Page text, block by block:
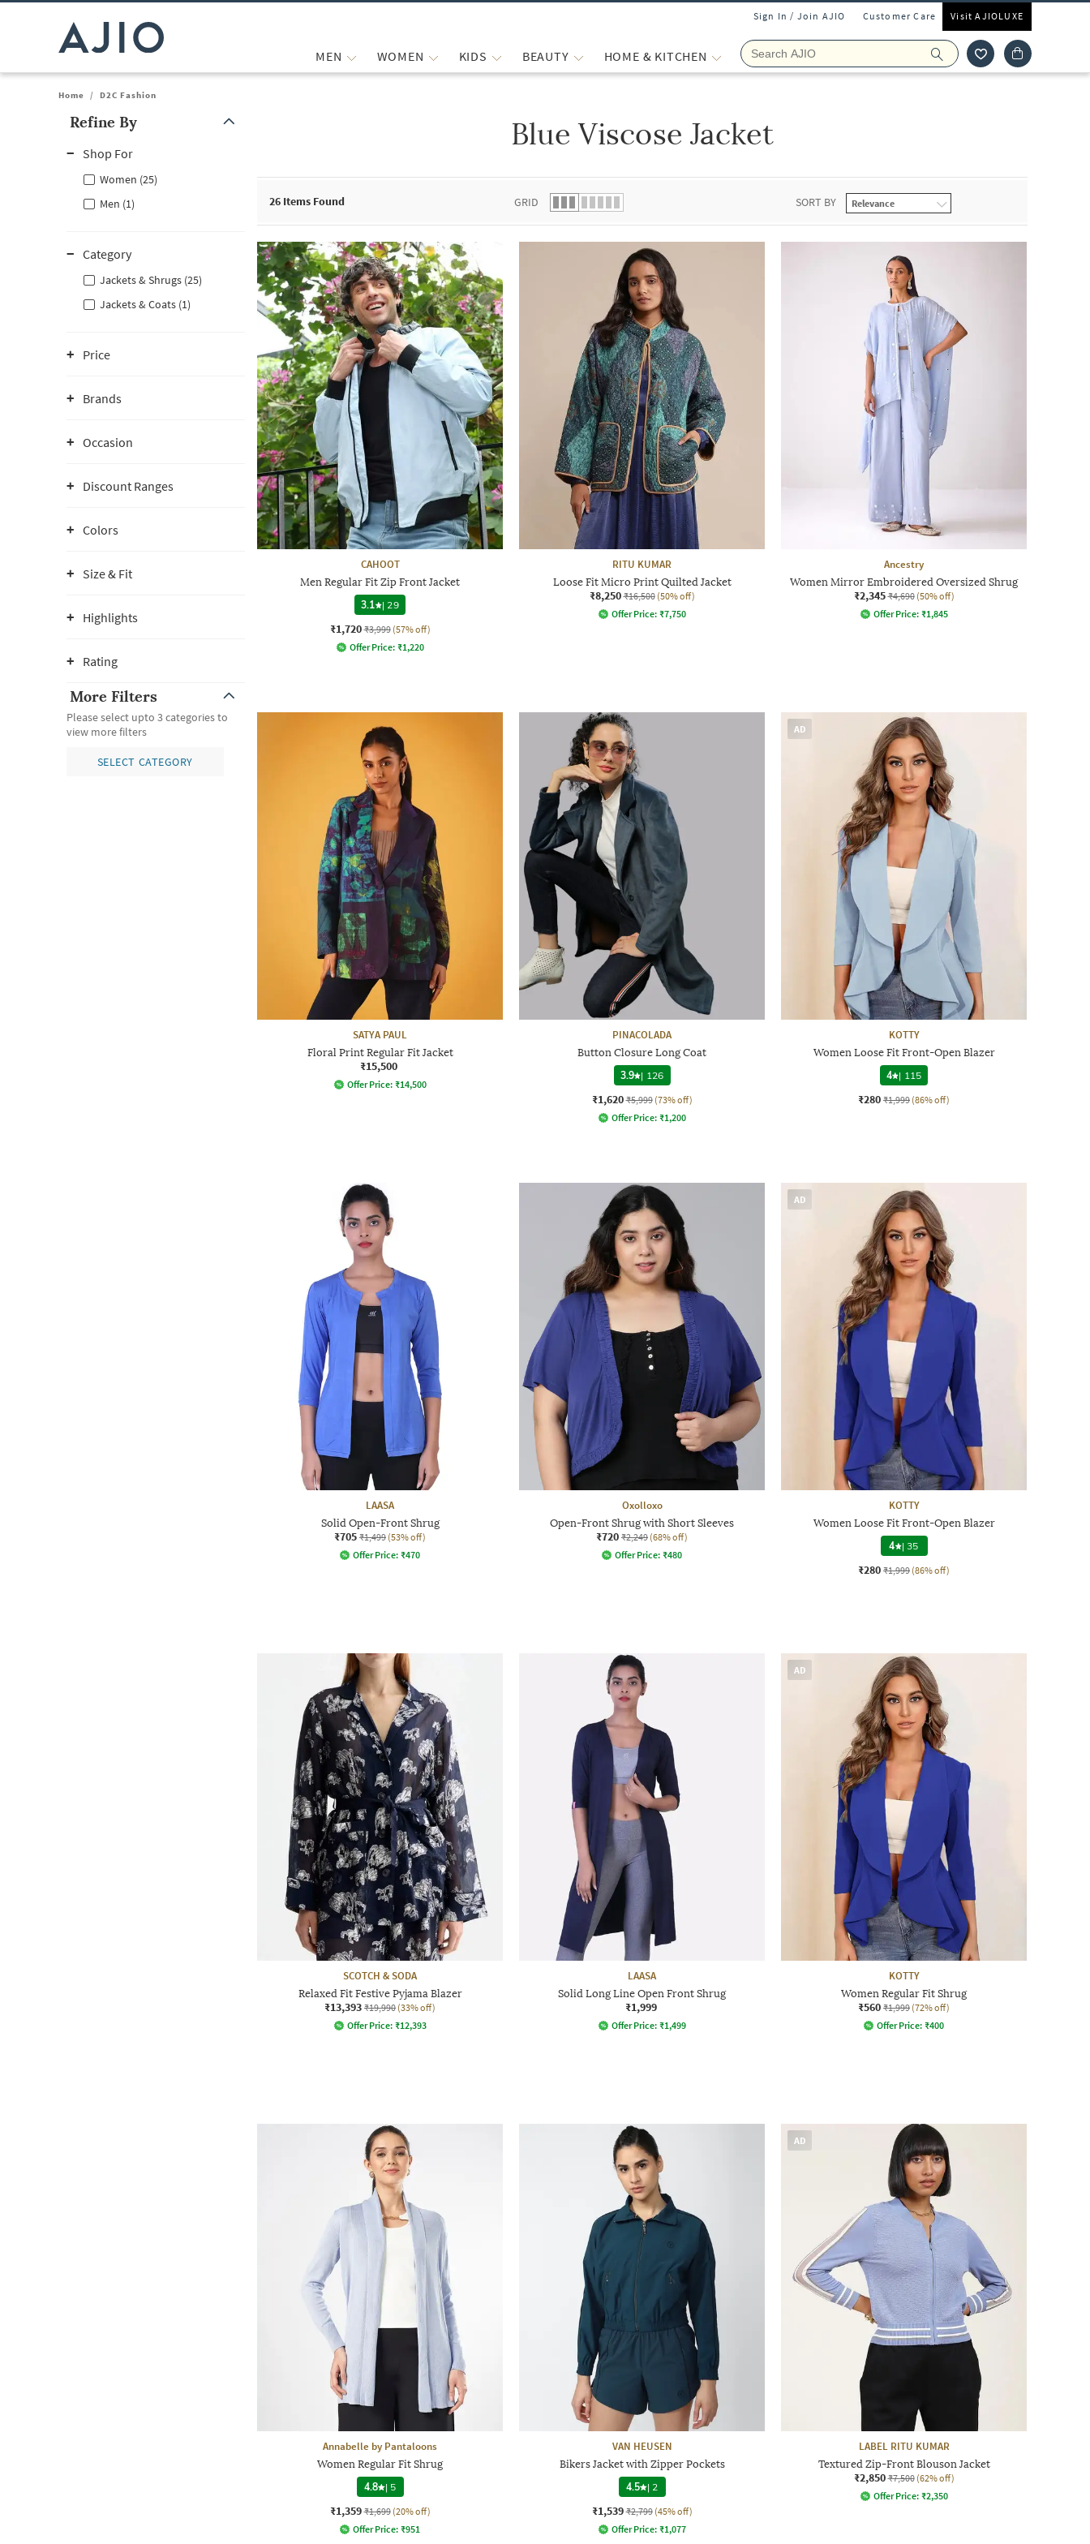
Sign In / Join AJIO Customer Care Visit AJIOLUXE
MEN WOMEN KIDS BEAUTY HOME & KITCHEN
Home / D2C Fashion
Refine By
Shop For
Women (25)
Men (1)
Category
Jackets & Shrugs (25)
Jackets & Coats (1)
Price
Brands
Occasion
Discount Ranges
Colors
Size & Fit
Highlights
Rating
More Filters
Please select upto 3 categories to
view more filters
SELECT CATEGORY
Blue Viscose Jacket
26 Items Found GRID SORT BY
CAHOOT
Men Regular Fit Zip Front Jacket
3.1
| 29
₹1,720 ₹3,999 (57% off)
Offer Price: ₹1,220
RITU KUMAR
Loose Fit Micro Print Quilted Jacket
₹8,250 ₹16,500 (50% off)
Offer Price: ₹7,750
Ancestry
Women Mirror Embroidered Oversized Shrug
₹2,345 ₹4,690 (50% off)
Offer Price: ₹1,845
SATYA PAUL
Floral Print Regular Fit Jacket
₹15,500
Offer Price: ₹14,500
PINACOLADA
Button Closure Long Coat
3.9 | 126
₹1,620 ₹5,999 (73% off)
Offer Price: ₹1,200
AD
KOTTY
Women Loose Fit Front-Open Blazer
4
| 115
₹280 ₹1,999 (86% off)
LAASA
Solid Open-Front Shrug
₹705 ₹1,499 (53% off)
Offer Price: ₹470
Oxolloxo
Open-Front Shrug with Short Sleeves
₹720 ₹2,249 (68% off)
Offer Price: ₹480
AD
KOTTY
Women Loose Fit Front-Open Blazer
4 |35
₹280 ₹1,999 (86% off)
SCOTCH & SODA
Relaxed Fit Festive Pyjama Blazer
₹13,393 ₹19,990 (33% off)
Offer Price: ₹12,393
LAASA
Solid Long Line Open Front Shrug
₹1,999
Offer Price: ₹1,499
AD
KOTTY
Women Regular Fit Shrug
₹560 ₹1,999 (72% off)
Offer Price: ₹400
Annabelle by Pantaloons
Women Regular Fit Shrug
4.8 | 5
₹1,359 ₹1,699 (20% off)
Offer Price: ₹951
VAN HEUSEN
Bikers Jacket with Zipper Pockets
4.5 | 2
₹1,539 ₹2,799 (45% off)
Offer Price: ₹1,077
AD
LABEL RITU KUMAR
Textured Zip-Front Blouson Jacket
₹2,850 ₹7,500 (62% off)
Offer Price: ₹2,350